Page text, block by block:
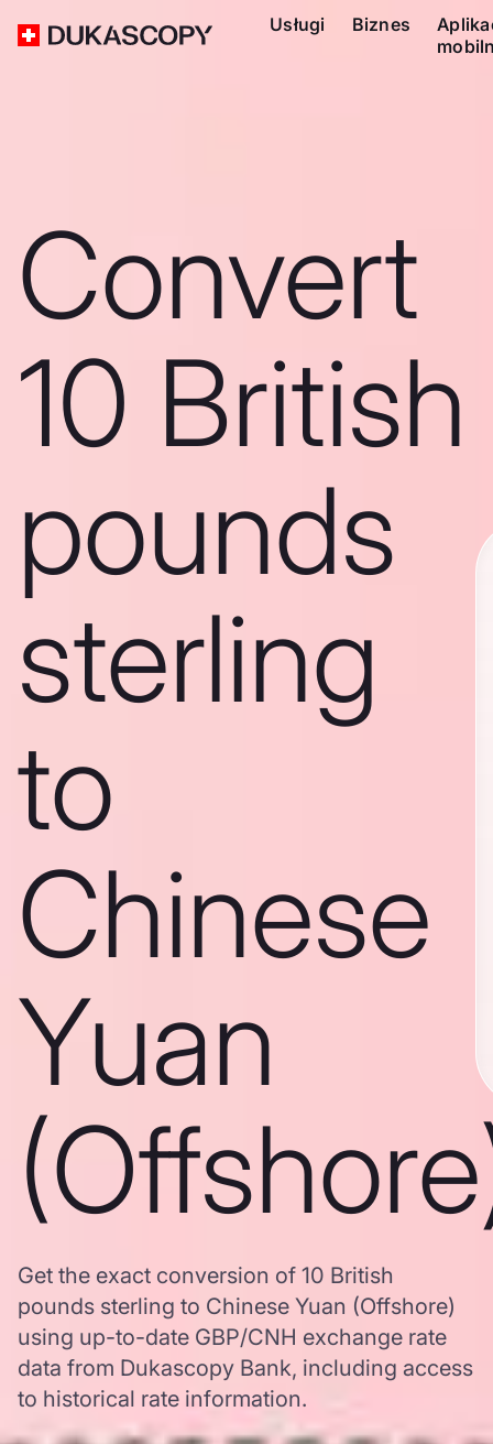
Usługi Biznes
Convert
10 British
pounds
sterling
to
Chinese
Yuan
Get the exact conversion of 10 British
pounds sterling to Chinese Yuan (Offshore)
using up-to-date GBP/CNH exchange rate
data from Dukascopy Bank, including access
to historical rate information.